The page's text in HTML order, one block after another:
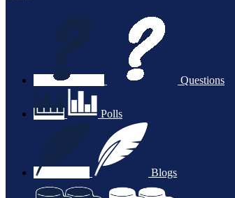
Questions
Polls
Blogs